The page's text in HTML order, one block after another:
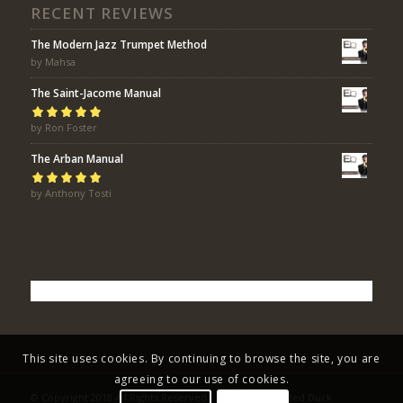
RECENT REVIEWS
The Modern Jazz Trumpet Method
by Mahsa
The Saint-Jacome Manual
Rated5 out of
5
by Ron Foster
The Arban Manual
Rated5out of
by Anthony Tosti
This site uses cookies. By continuing to browse the site, you are
agreeing to our use of cookies.